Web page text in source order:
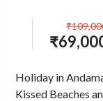
₹
₹
Holiday in
Kissed Beaches